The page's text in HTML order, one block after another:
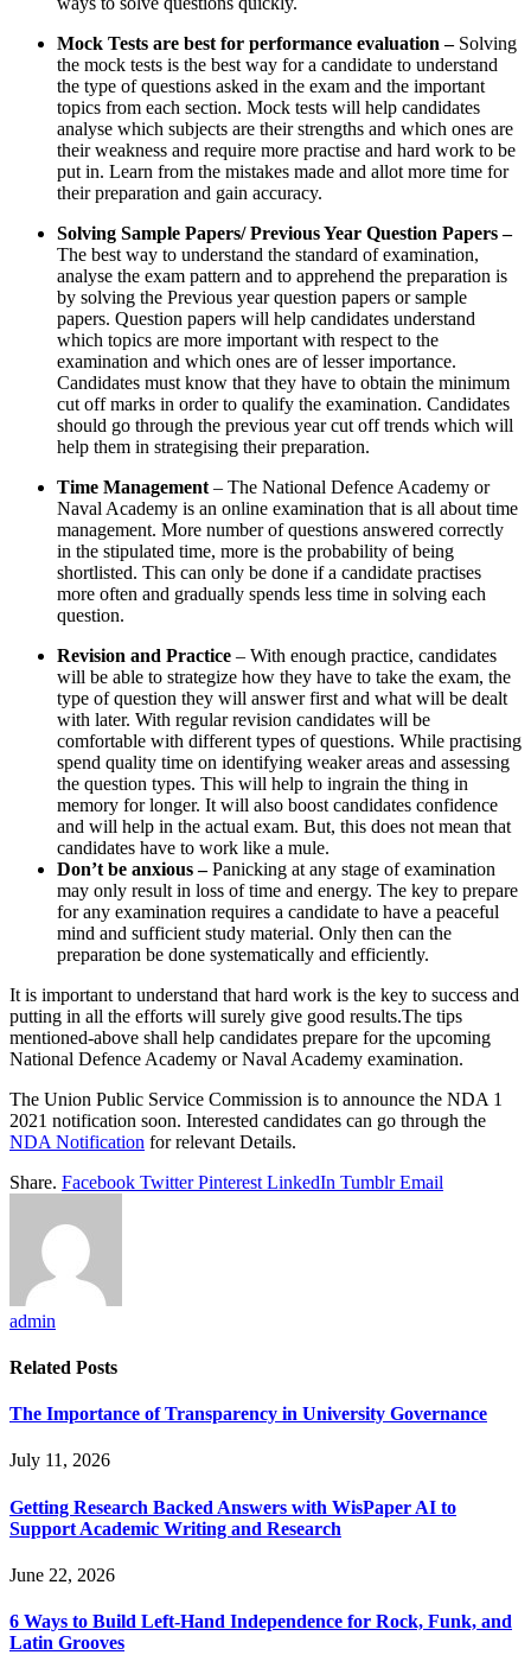
Mock Tests are best for performance evaluation –Solving
the mock tests is the best way for a candidate to understand
the type of questions asked in the exam and the important
topics from each section. Mock tests will help candidates
analyse which subjects are their strengths and which ones are
their weakness and require more practise and hard work to be
put in. Learn from the mistakes made and allot more time for
their preparation and gain accuracy.
Solving Sample Papers/ Previous Year Question Papers –
The best way to understand the standard of examination,
analyse the exam pattern and to apprehend the preparation is
by solving the Previous year question papers or sample
papers. Question papers will help candidates understand
which topics are more important with respect to the
examination and which ones are of lesser importance.
Candidates must know that they have to obtain the minimum
cut off marks in order to qualify the examination. Candidates
should go through the previous year cut off trends which will
help them in strategising their preparation.
Time Management – The National Defence Academy or
Naval Academy is an online examination that is all about time
management. More number of questions answered correctly
in the stipulated time, more is the probability of being
shortlisted. This can only be done if a candidate practises
more often and gradually spends less time in solving each
question.
Revision and Practice – With enough practice, candidates
will be able to strategize how they have to take the exam, the
type of question they will answer first and what will be dealt
with later. With regular revision candidates will be
comfortable with different types of questions. While practising
spend quality time on identifying weaker areas and assessing
the question types. This will help to ingrain the thing in
memory for longer. It will also boost candidates confidence
and will help in the actual exam. But, this does not mean that
candidates have to work like a mule.
Don’t be anxious –Panicking at any stage of examination
may only result in loss of time and energy. The key to prepare
for any examination requires a candidate to have a peaceful
mind and sufficient study material. Only then can the
preparation be done systematically and efficiently.
It is important to understand that hard work is the key to success and
putting in all the efforts will surely give good results.The tips
mentioned-above shall help candidates prepare for the upcoming
National Defence Academy or Naval Academy examination.
The Union Public Service Commission is to announce the NDA 1
2021 notification soon. Interested candidates can go through the
NDA Notification for relevant Details.
Share. Facebook Twitter Pinterest LinkedIn Tumblr Email
admin
Related Posts
The Importance of Transparency in University Governance
July 11, 2026
Getting Research Backed Answers with WisPaper AI to
Support Academic Writing and Research
June 22, 2026
6 Ways to Build Left-Hand Independence for Rock, Funk, and
Latin Grooves